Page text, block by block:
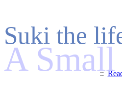
Suki the
A ::